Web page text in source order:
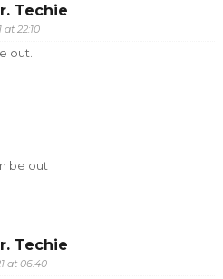
Techie
at 22:10
out.
be out
Techie
at 06:40